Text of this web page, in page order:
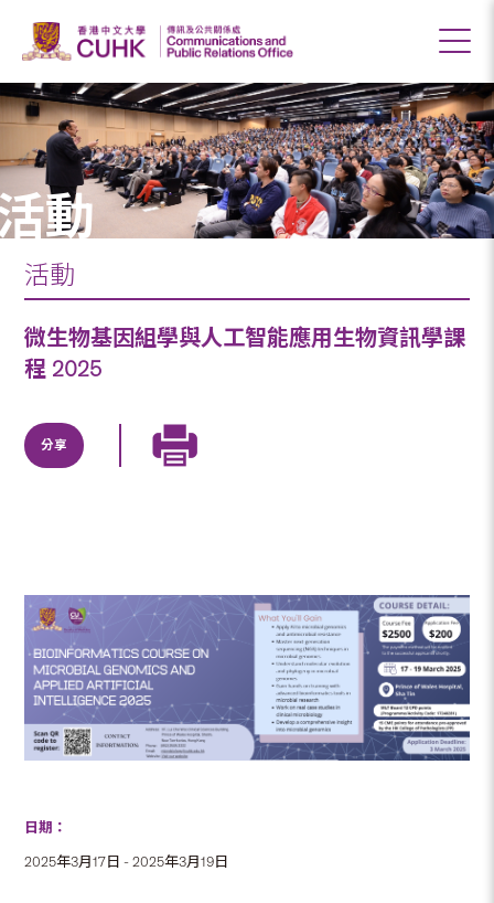
動
活動
微生物基因組學與人工智能應用生物資訊學課
程 2025
分享
日期：
2025年3月17日 - 2025年3月19日